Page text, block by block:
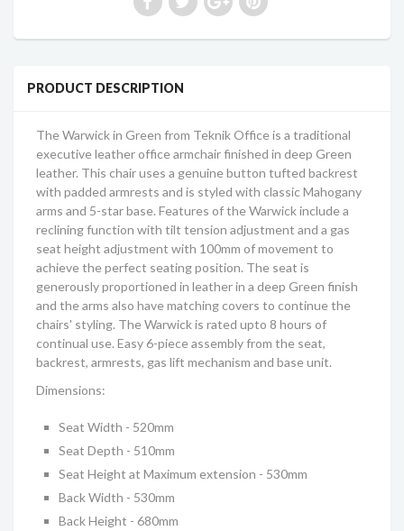
PRODUCT DESCRIPTION
The Warwick in Green from Teknik Office is a traditional
executive leather office armchair finished in deep Green
leather. This chair uses a genuine button tufted backrest
with padded armrests and is styled with classic Mahogany
arms and 5-star base. Features of the Warwick include a
reclining function with tilt tension adjustment and a gas
seat height adjustment with 100mm of movement to
achieve the perfect seating position. The seat is
generously proportioned in leather in a deep Green finish
and the arms also have matching covers to continue the
chairs' styling. The Warwick is rated upto 8 hours of
continual use. Easy 6-piece assembly from the seat,
backrest, armrests, gas lift mechanism and base unit.
Dimensions:
Seat Width - 520mm
Seat Depth - 510mm
Seat Height at Maximum extension - 530mm
Back Width - 530mm
Back Height - 680mm